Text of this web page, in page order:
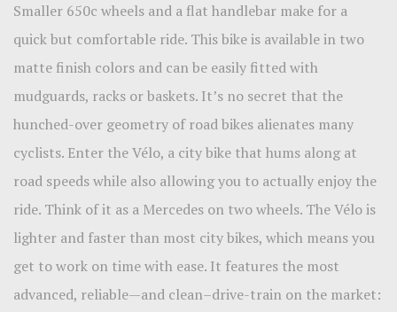
Smaller 650c wheels and a flat handlebar make for a
quick but comfortable ride. This bike is available in two
matte finish colors and can be easily fitted with
mudguards, racks or baskets. It’s no secret that the
hunched-over geometry of road bikes alienates many
cyclists. Enter the Vélo, a city bike that hums along at
road speeds while also allowing you to actually enjoy the
ride. Think of it as a Mercedes on two wheels. The Vélo is
lighter and faster than most city bikes, which means you
get to work on time with ease. It features the most
advanced, reliable—and clean–drive-train on the market: